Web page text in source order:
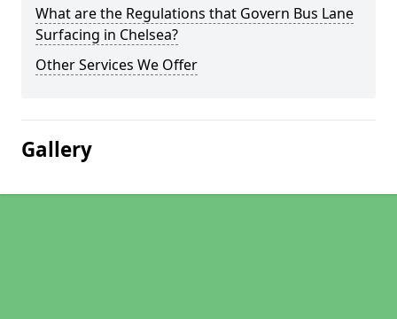
What are the Regulations that Govern Bus Lane
Surfacing in Chelsea?
Other Services We Offer
Gallery